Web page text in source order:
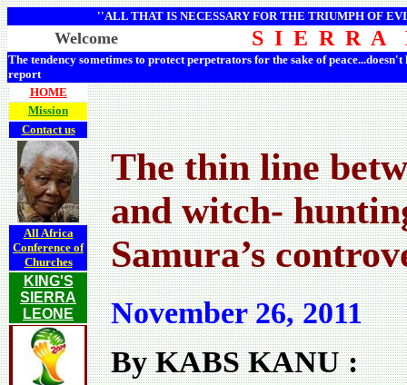
''ALL THAT IS NECESSARY FOR THE TRIUMPH OF
Welcome S I E R R A
The tendency sometimes to protect perpetrators for the sake of
report
HOME
Mission
Contact us
All Africa
Conference of
Churches
KING'S
SIERRA
LEONE
The thin line
and witch-
Samura’s
November 26, 2011
By KABS KANU :